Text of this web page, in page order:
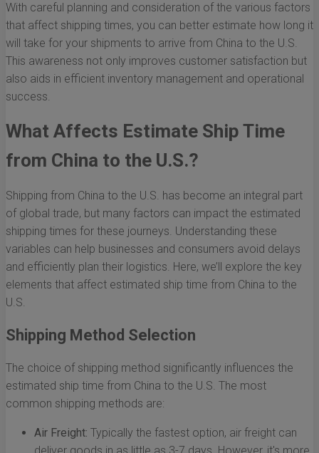
With careful planning and consideration of the various factors
that affect shipping times, you can better estimate how long it
will take for your shipments to arrive from China to the U.S.
This awareness not only improves customer satisfaction but
also aids in efficient inventory management and operational
success.
What Affects Estimate Ship Time
from China to the U.S.?
Shipping from China to the U.S. has become an integral part
of global trade, but many factors can impact the estimated
shipping times for these journeys. Understanding these
variables can help businesses and consumers avoid delays
and efficiently plan their logistics. Here, we’ll explore the key
elements that affect estimated ship time from China to the
U.S.
Shipping Method Selection
The choice of shipping method significantly influences the
estimated ship time from China to the U.S. The most
common shipping methods are:
Air Freight: Typically the fastest option, air freight can